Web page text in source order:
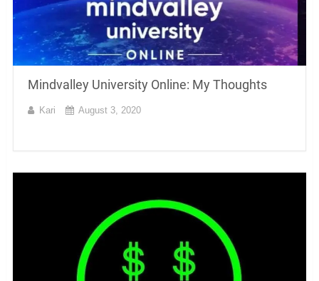
Mindvalley University Online: My Thoughts
Kari August 3, 2020